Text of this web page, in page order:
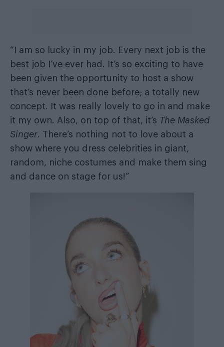
“I am so lucky in my job. Every next job is the
best job I’ve ever had. It’s so exciting to have
been given the opportunity to host a show
that’s never been done before; a totally new
concept. It was really lovely to go in and make
it my own. Also, on top of that, it’s The Masked
Singer. There’s nothing not to love about a
show where you dress celebrities in giant,
random, niche costumes and make them sing
and dance on stage for us!”